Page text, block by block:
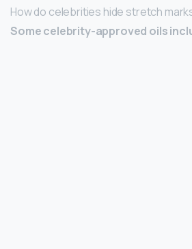
How do celebrities hide stretch
Some celebrity-approved oils